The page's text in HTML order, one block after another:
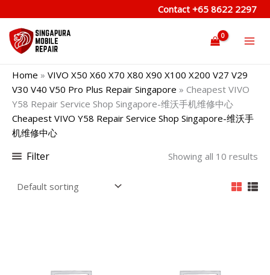
to
content
Contact +65 8622 2297
Home » VIVO X50 X60 X70 X80 X90 X100 X200 V27 V29
V30 V40 V50 Pro Plus Repair Singapore » Cheapest VIVO
Y58 Repair Service Shop Singapore-维沃手机维修中心
Cheapest VIVO Y58 Repair Service Shop Singapore-维沃手
机维修中心
Filter Showing all 10 results